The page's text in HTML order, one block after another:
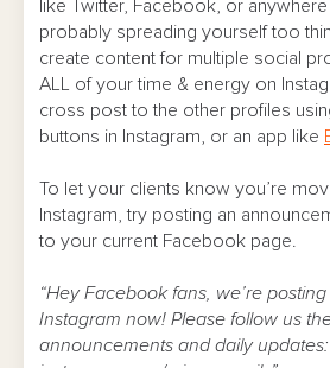
like Twitter, Facebook, or
probably spreading yourself too
create content for multiple social
ALL of your time & energy on
cross post to the other profiles
buttons in Instagram, or an app like
To let your clients know you’re
Instagram, try posting an
to your current Facebook page.
“Hey Facebook fans, we’re
Instagram now! Please follow us
announcements and daily updates: